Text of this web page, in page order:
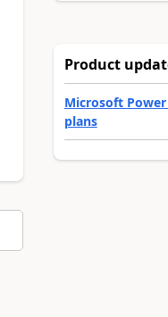
Product
Microsoft
plans